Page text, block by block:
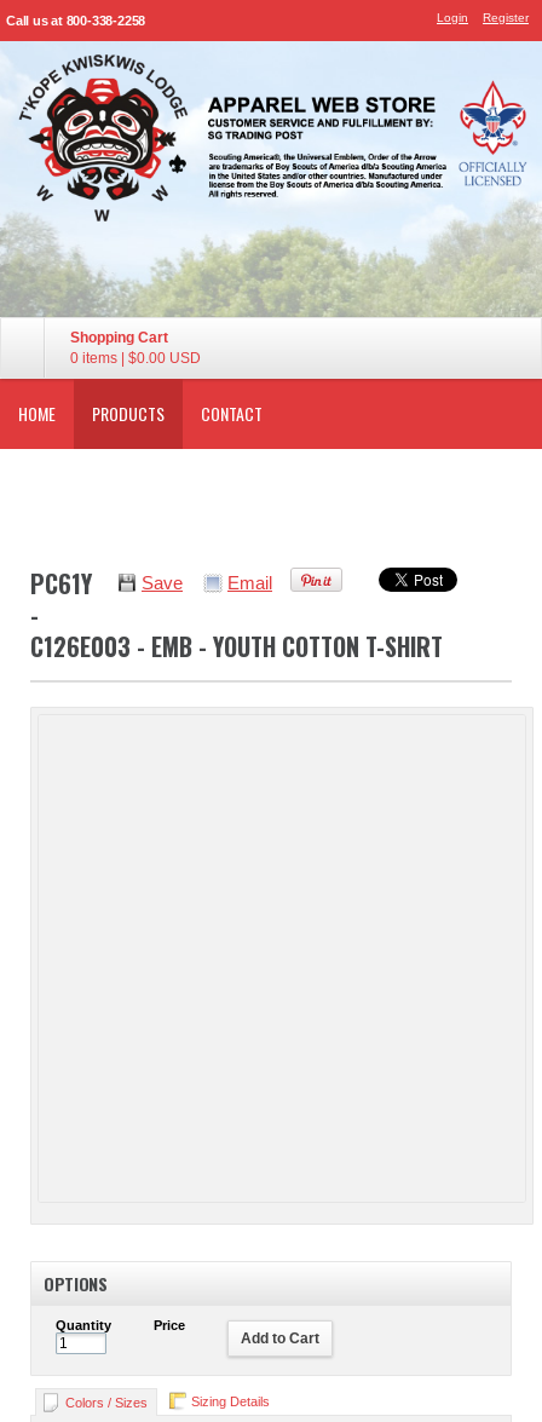
Call us at 800-338-2258 Login Register
Shopping Cart
0 items
$0.00 USD
HOME PRODUCTS CONTACT
Save Email
PC61Y
-
C126E003 - EMB - YOUTH COTTON T-SHIRT
OPTIONS
Quantity Price
Add to Cart
Colors / Sizes Sizing Details